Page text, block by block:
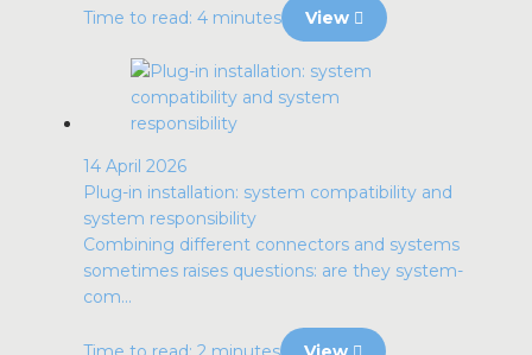
Time to read: 4 minutes View
14 April 2026
Plug-in installation: system compatibility and
system responsibility
Combining different connectors and systems
sometimes raises questions: are they system-
com...